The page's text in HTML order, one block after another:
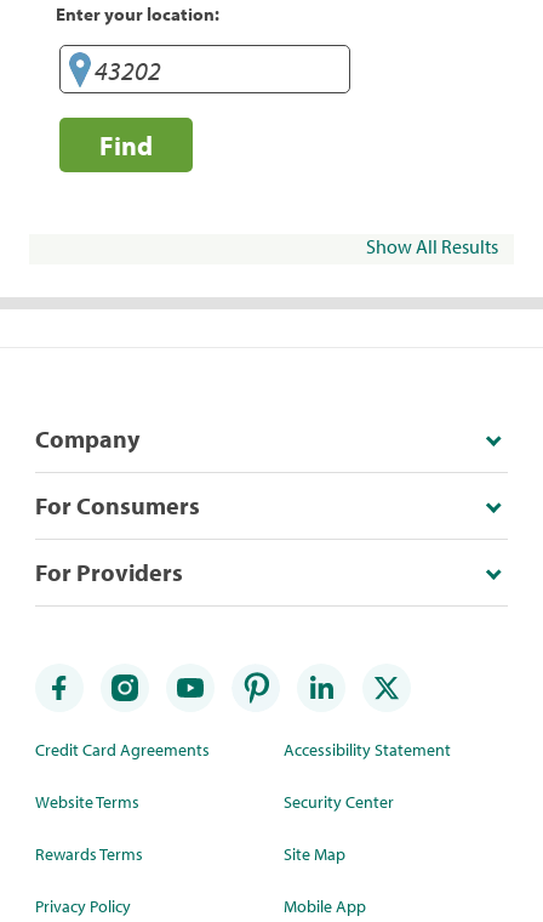
Enter your location:
Find
Show All Results
Company
For Consumers
For Providers
Credit Card Agreements
Website Terms
Rewards Terms
Privacy Policy
Accessibility Statement
Security Center
Site Map
Mobile App